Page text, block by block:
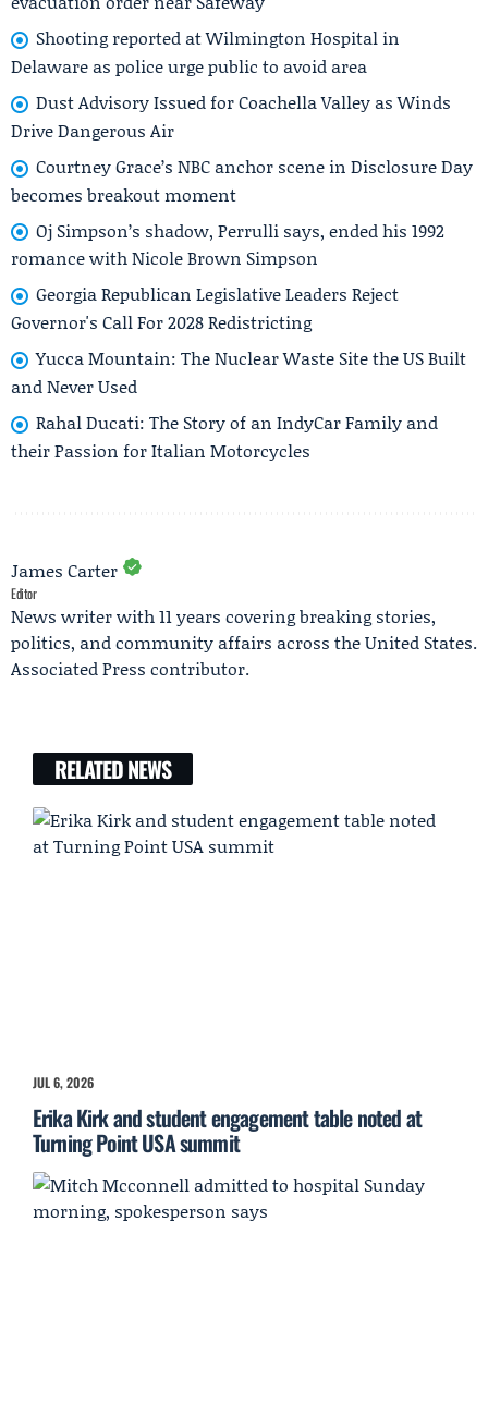
Shooting reported at Wilmington Hospital in
Delaware as police urge public to avoid area
Dust Advisory Issued for Coachella Valley as Winds
Drive Dangerous Air
Courtney Grace’s NBC anchor scene in Disclosure Day
becomes breakout moment
Oj Simpson’s shadow, Perrulli says, ended his 1992
romance with Nicole Brown Simpson
Georgia Republican Legislative Leaders Reject
Governor's Call For 2028 Redistricting
Yucca Mountain: The Nuclear Waste Site the US Built
and Never Used
Rahal Ducati: The Story of an IndyCar Family and
their Passion for Italian Motorcycles
James Carter
Editor
News writer with 11 years covering breaking stories,
politics, and community affairs across the United States.
Associated Press contributor.
RELATED NEWS
JUL 6, 2026
Erika Kirk and student engagement table noted at
Turning Point USA summit